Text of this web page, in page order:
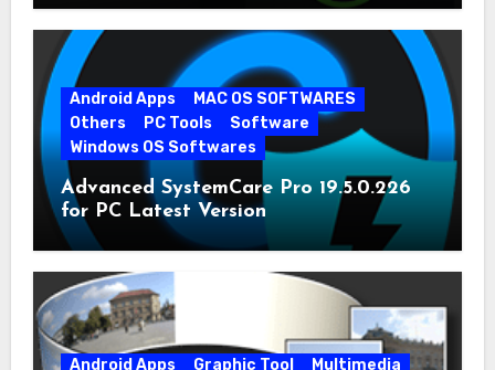
Android Apps
MAC OS SOFTWARES
Others
PC Tools
Software
Windows OS Softwares
Advanced SystemCare Pro 19.5.0.226
for PC Latest Version
Android Apps Graphic Tool Multimedia